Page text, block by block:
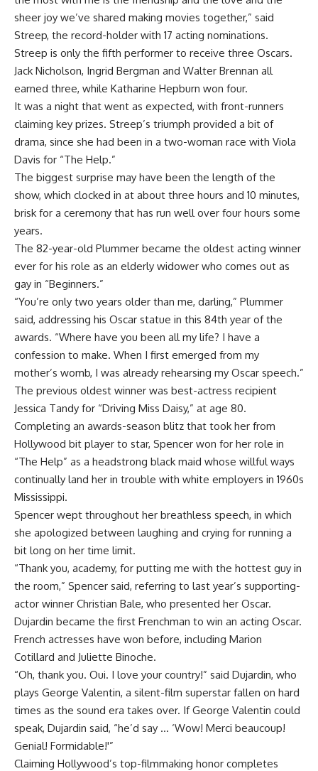
sheer joy we’ve shared making movies together,” said
Streep, the record-holder with 17 acting nominations.
Streep is only the fifth performer to receive three Oscars.
Jack Nicholson, Ingrid Bergman and Walter Brennan all
earned three, while Katharine Hepburn won four.
It was a night that went as expected, with front-runners
claiming key prizes. Streep’s triumph provided a bit of
drama, since she had been in a two-woman race with Viola
Davis for “The Help.”
The biggest surprise may have been the length of the
show, which clocked in at about three hours and 10 minutes,
brisk for a ceremony that has run well over four hours some
years.
The 82-year-old Plummer became the oldest acting winner
ever for his role as an elderly widower who comes out as
gay in “Beginners.”
“You’re only two years older than me, darling,” Plummer
said, addressing his Oscar statue in this 84th year of the
awards. “Where have you been all my life? I have a
confession to make. When I first emerged from my
mother’s womb, I was already rehearsing my Oscar speech.”
The previous oldest winner was best-actress recipient
Jessica Tandy for “Driving Miss Daisy,” at age 80.
Completing an awards-season blitz that took her from
Hollywood bit player to star, Spencer won for her role in
“The Help” as a headstrong black maid whose willful ways
continually land her in trouble with white employers in 1960s
Mississippi.
Spencer wept throughout her breathless speech, in which
she apologized between laughing and crying for running a
bit long on her time limit.
“Thank you, academy, for putting me with the hottest guy in
the room,” Spencer said, referring to last year’s supporting-
actor winner Christian Bale, who presented her Oscar.
Dujardin became the first Frenchman to win an acting Oscar.
French actresses have won before, including Marion
Cotillard and Juliette Binoche.
“Oh, thank you. Oui. I love your country!” said Dujardin, who
plays George Valentin, a silent-film superstar fallen on hard
times as the sound era takes over. If George Valentin could
speak, Dujardin said, “he’d say … ‘Wow! Merci beaucoup!
Genial! Formidable!'”
Claiming Hollywood’s top-filmmaking honor completes